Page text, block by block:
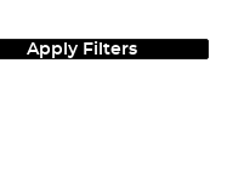
Apply Filters